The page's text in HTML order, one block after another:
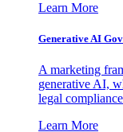
Learn More
Generative AI
A marketing
generative AI,
legal
Learn More